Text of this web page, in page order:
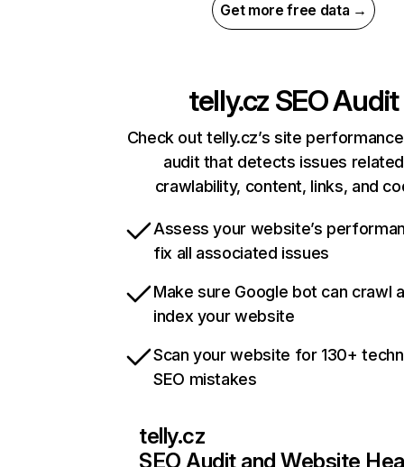
Get more free data →
telly.cz SEO Audit
Check out telly.cz’s site
audit that detects issues
crawlability, content, links, and
Assess your website’s
fix all associated issues
Make sure Google bot can crawl
index your website
Scan your website for 130+
SEO mistakes
telly.cz
SEO Audit and Website